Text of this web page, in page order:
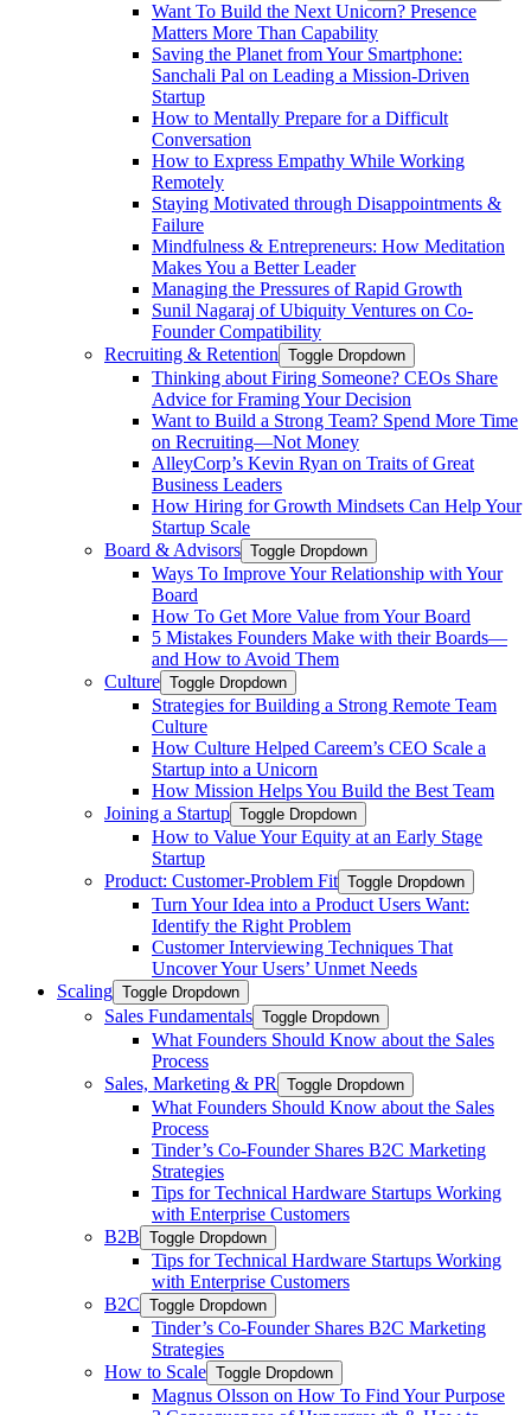
Want To Build the Next Unicorn? Presence
Matters More Than Capability
Saving the Planet from Your Smartphone:
Sanchali Pal on Leading a Mission-Driven
Startup
How to Mentally Prepare for a Difficult
Conversation
How to Express Empathy While Working
Remotely
Staying Motivated through Disappointments &
Failure
Mindfulness & Entrepreneurs: How Meditation
Makes You a Better Leader
Managing the Pressures of Rapid Growth
Sunil Nagaraj of Ubiquity Ventures on Co-
Founder Compatibility
Recruiting & Retention Toggle Dropdown
Thinking about Firing Someone? CEOs Share
Advice for Framing Your Decision
Want to Build a Strong Team? Spend More Time
on Recruiting—Not Money
AlleyCorp’s Kevin Ryan on Traits of Great
Business Leaders
How Hiring for Growth Mindsets Can Help Your
Startup Scale
Board & Advisors Toggle Dropdown
Ways To Improve Your Relationship with Your
Board
How To Get More Value from Your Board
5 Mistakes Founders Make with their Boards—
and How to Avoid Them
Culture Toggle Dropdown
Strategies for Building a Strong Remote Team
Culture
How Culture Helped Careem’s CEO Scale a
Startup into a Unicorn
How Mission Helps You Build the Best Team
Joining a Startup Toggle Dropdown
How to Value Your Equity at an Early Stage
Startup
Product: Customer-Problem Fit Toggle Dropdown
Turn Your Idea into a Product Users Want:
Identify the Right Problem
Customer Interviewing Techniques That
Uncover Your Users’ Unmet Needs
Scaling Toggle Dropdown
Sales Fundamentals Toggle Dropdown
What Founders Should Know about the Sales
Process
Sales, Marketing & PR
Toggle Dropdown
What Founders Should Know about the Sales
Process
Tinder’s Co-Founder Shares B2C Marketing
Strategies
Tips for Technical Hardware Startups Working
with Enterprise Customers
B2B Toggle Dropdown
Tips for Technical Hardware Startups Working
with Enterprise Customers
B2C Toggle Dropdown
Tinder’s Co-Founder Shares B2C Marketing
Strategies
How to Scale Toggle Dropdown
Magnus Olsson on How To Find Your Purpose